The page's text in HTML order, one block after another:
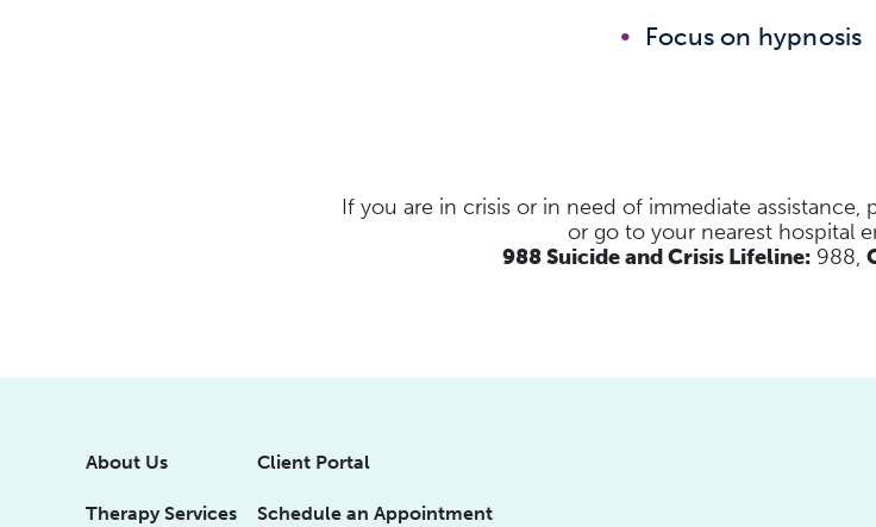
Focus on hypnosis
If you are in crisis or in need of immediate assistance,
or go to your nearest hospital
988 Suicide and Crisis Lifeline: 988,
About Us
Therapy Services
Client Portal
Schedule an Appointment